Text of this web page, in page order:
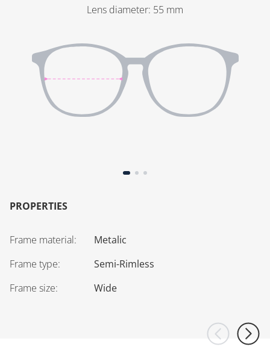
Lens diameter: 55 mm
PROPERTIES
Frame material:
Metalic
Frame type:
Semi-Rimless
Frame size: Wide